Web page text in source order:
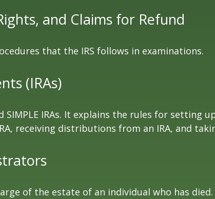
and Claims for Refund
that the IRS follows in examinations.
(IRAs)
IRAs. It explains the rules for setting
receiving distributions from an IRA, and
of the estate of an individual who has